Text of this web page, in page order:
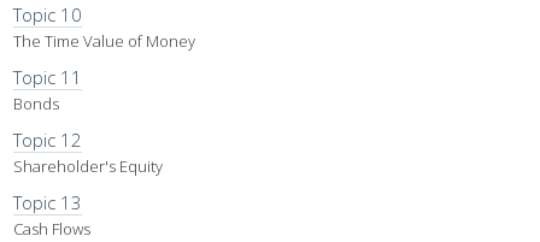
Topic 10
The Time Value of Money
Topic 11
Bonds
Topic 12
Shareholder's Equity
Topic 13
Cash Flows